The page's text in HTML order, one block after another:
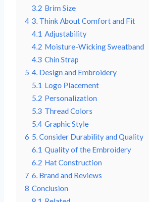
3.2 Brim Size
4 3. Think About Comfort and Fit
4.1 Adjustability
4.2 Moisture-Wicking Sweatband
4.3 Chin Strap
5 4. Design and Embroidery
5.1 Logo Placement
5.2 Personalization
5.3 Thread Colors
5.4 Graphic Style
6 5. Consider Durability and Quality
6.1 Quality of the Embroidery
6.2 Hat Construction
7 6. Brand and Reviews
8 Conclusion